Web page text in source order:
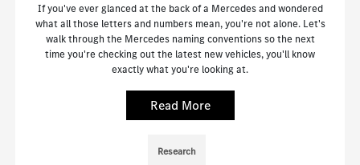
If you've ever glanced at the back of a Mercedes and wondered
what all those letters and numbers mean, you're not alone. Let's
walk through the Mercedes naming conventions so the next
time you're checking out the latest new vehicles, you'll know
exactly what you're looking at.
Read More
Research